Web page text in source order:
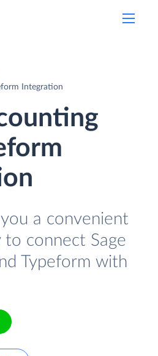
Integration
a convenient
to connect Sage
Typeform with